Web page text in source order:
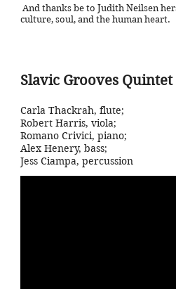
And thanks be to Judith Neilsen
culture, soul, and
Slavic Grooves Quintet
Carla Thackrah, flute;
Robert Harris, viola;
Romano Crivici, piano;
Alex Henery, bass;
Jess Ciampa, percussion